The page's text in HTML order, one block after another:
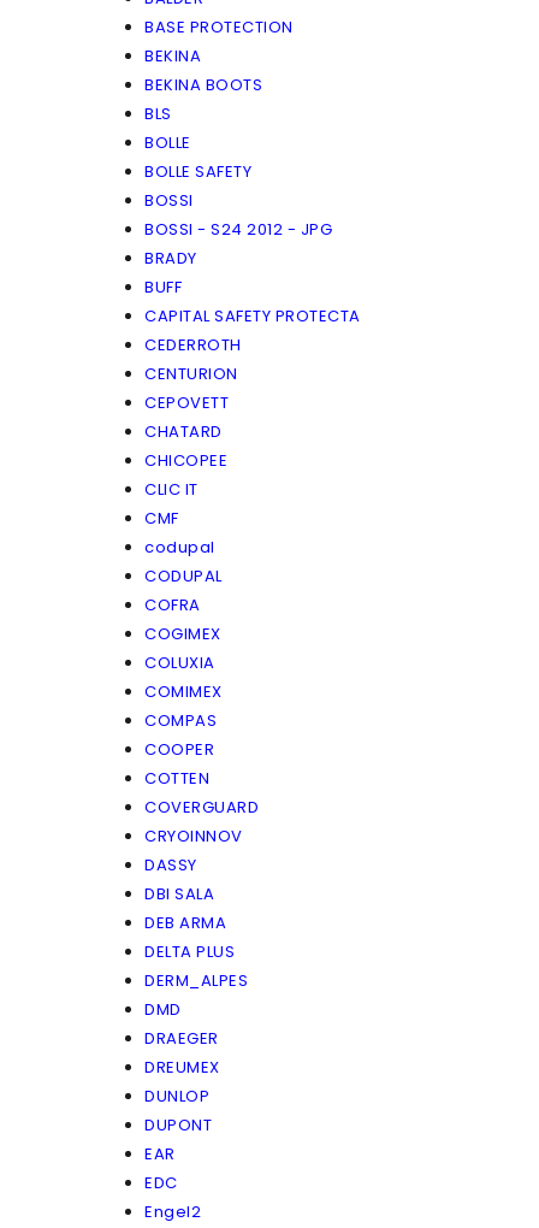
BASE PROTECTION
BEKINA
BEKINA BOOTS
BLS
BOLLE
BOLLE SAFETY
BOSSI
BOSSI - S24 2012 - JPG
BRADY
BUFF
CAPITAL SAFETY PROTECTA
CEDERROTH
CENTURION
CEPOVETT
CHATARD
CHICOPEE
CLIC IT
CMF
codupal
CODUPAL
COFRA
COGIMEX
COLUXIA
COMIMEX
COMPAS
COOPER
COTTEN
COVERGUARD
CRYOINNOV
DASSY
DBI SALA
DEB ARMA
DELTA PLUS
DERM_ALPES
DMD
DRAEGER
DREUMEX
DUNLOP
DUPONT
EAR
EDC
Engel2